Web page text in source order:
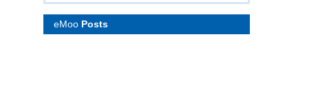
eMoo Posts